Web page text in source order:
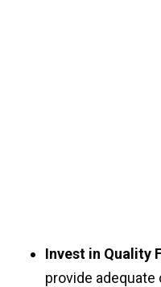
Invest in Quality
provide